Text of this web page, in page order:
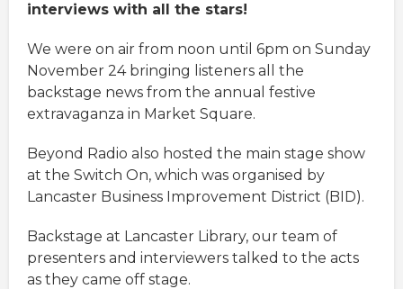
interviews with all the stars!
We were on air from noon until 6pm on Sunday
November 24 bringing listeners all the
backstage news from the annual festive
extravaganza in Market Square.
Beyond Radio also hosted the main stage show
at the Switch On, which was organised by
Lancaster Business Improvement District (BID).
Backstage at Lancaster Library, our team of
presenters and interviewers talked to the acts
as they came off stage.